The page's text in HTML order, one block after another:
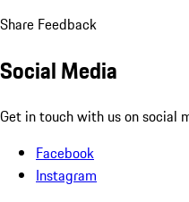
Share Feedback
Social Media
Get in touch with us on social
Facebook
Instagram